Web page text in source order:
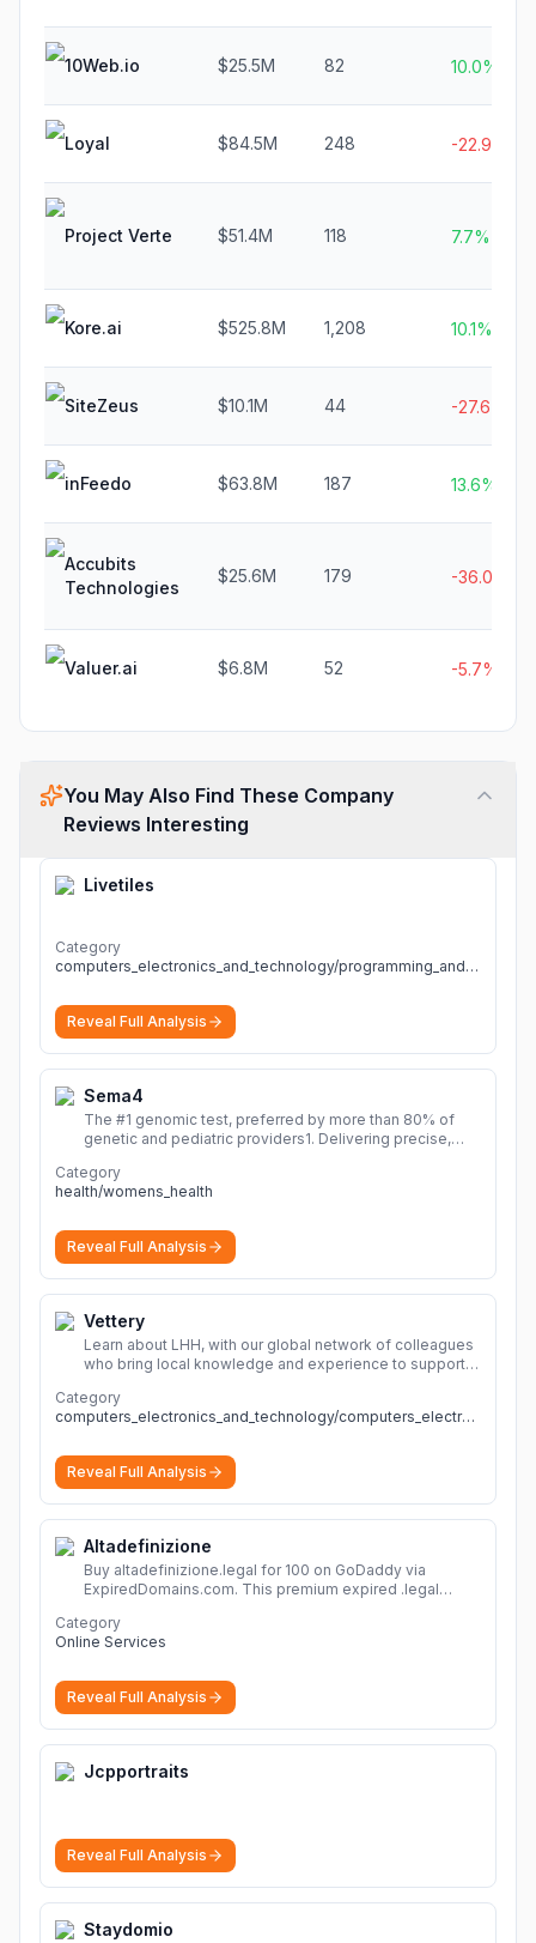
10Web.io $25.5M 82 10.0%
Loyal $84.5M 248 -22.9%
Project Verte $51.4M 118 7.7%
Kore.ai $525.8M 1,208 10.1%
SiteZeus $10.1M 44 -27.6%
inFeedo $63.8M 187 13.6%
Accubits
Technologies
$25.6M 179 -36.0%
Valuer.ai $6.8M 52 -5.7%
You May Also Find These Company
Reviews Interesting
Livetiles
Category
computers_electronics_and_technology/programming_and_developer_software
Reveal Full Analysis
Sema4
The #1 genomic test, preferred by more than 80% of
genetic and pediatric providers1. Delivering precise,
Category
health/womens_health
Reveal Full Analysis
Vettery
Learn about LHH, with our global network of colleagues
who bring local knowledge and experience to support
Category
computers_electronics_and_technology/computers_electronics_and_technology
Reveal Full Analysis
Altadefinizione
Buy altadefinizione.legal for 100 on GoDaddy via
ExpiredDomains.com. This premium expired .legal
identity.
Category
Online Services
Reveal Full Analysis
Jcpportraits
Reveal Full Analysis
Staydomio